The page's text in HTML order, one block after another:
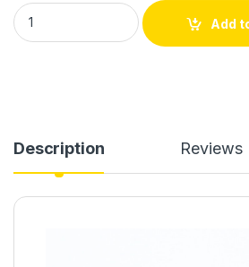
Arsenal Cufflinks quantity
Add
Description Reviews